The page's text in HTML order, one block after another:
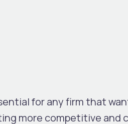
for any firm that
more competitive and